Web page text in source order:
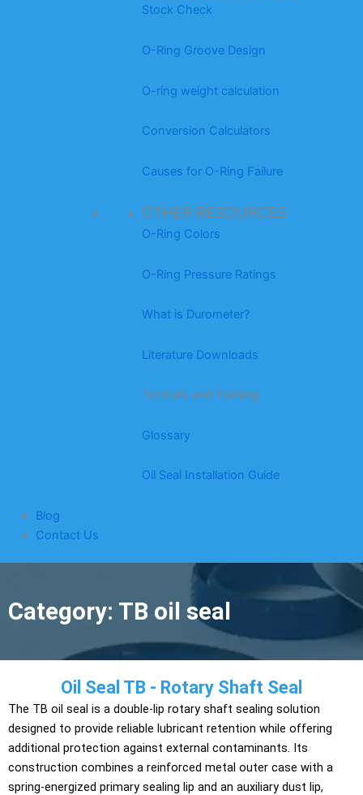
Stock Check
O-Ring Groove Design
O-ring weight calculation
Conversion Calculators
Causes for O-Ring Failure
OTHER RESOURCES
O-Ring Colors
O-Ring Pressure Ratings
What is Durometer?
Literature Downloads
Tutorials and Training
Glossary
Oil Seal Installation Guide
Blog
Contact Us
Category: TB oil seal
Oil Seal TB - Rotary Shaft Seal
The TB oil seal is a double-lip rotary shaft sealing solution
designed to provide reliable lubricant retention while offering
additional protection against external contaminants. Its
construction combines a reinforced metal outer case with a
spring-energized primary sealing lip and an auxiliary dust lip,